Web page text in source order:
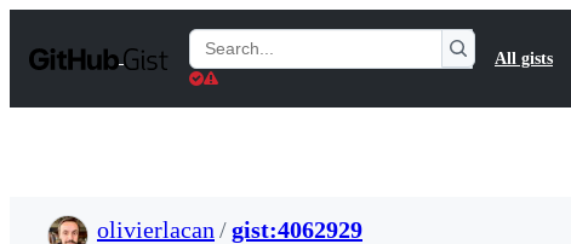
t
Search
Gists
All gists
olivierlacan /gist:4062929